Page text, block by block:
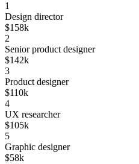
1
Design director
$158k
2
Senior product designer
$142k
3
Product designer
$110k
4
UX researcher
$105k
5
Graphic designer
$58k